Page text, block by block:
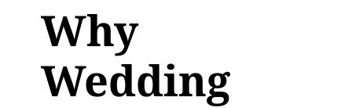
Why
Wedding